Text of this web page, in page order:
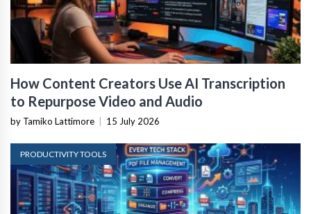
How Content Creators Use AI Transcription
to Repurpose Video and Audio
by Tamiko Lattimore 15 July 2026
PRODUCTIVITY TOOLS